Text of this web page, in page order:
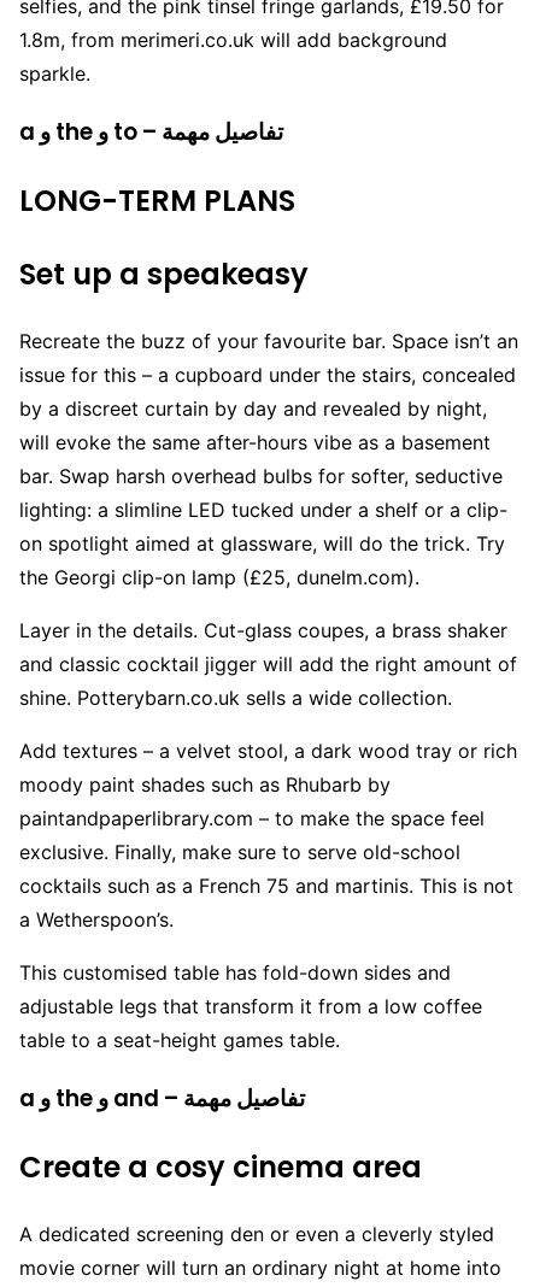
selfies, and the pink tinsel fringe garlands, £19.50 for
1.8m, from merimeri.co.uk will add background
sparkle.
a و the و to – تفاصيل مهمة
LONG-TERM PLANS
Set up a speakeasy
Recreate the buzz of your favourite bar. Space isn’t an
issue for this – a cupboard under the stairs, concealed
by a discreet curtain by day and revealed by night,
will evoke the same after-hours vibe as a basement
bar. Swap harsh overhead bulbs for softer, seductive
lighting: a slimline LED tucked under a shelf or a clip-
on spotlight aimed at glassware, will do the trick. Try
the Georgi clip-on lamp (£25, dunelm.com).
Layer in the details. Cut-glass coupes, a brass shaker
and classic cocktail jigger will add the right amount of
shine. Potterybarn.co.uk sells a wide collection.
Add textures – a velvet stool, a dark wood tray or rich
moody paint shades such as Rhubarb by
paintandpaperlibrary.com – to make the space feel
exclusive. Finally, make sure to serve old-school
cocktails such as a French 75 and martinis. This is not
a Wetherspoon’s.
This customised table has fold-down sides and
adjustable legs that transform it from a low coffee
table to a seat-height games table.
a و the و and – تفاصيل مهمة
Create a cosy cinema area
A dedicated screening den or even a cleverly styled
movie corner will turn an ordinary night at home into